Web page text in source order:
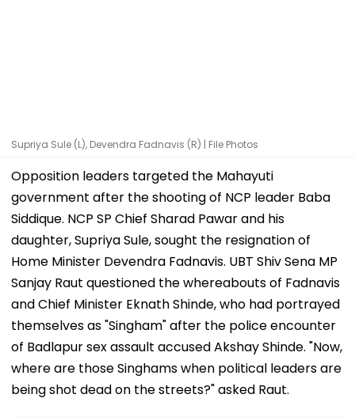
Supriya Sule (L), Devendra Fadnavis (R) | File Photos
Opposition leaders targeted the Mahayuti
government after the shooting of NCP leader Baba
Siddique. NCP SP Chief Sharad Pawar and his
daughter, Supriya Sule, sought the resignation of
Home Minister Devendra Fadnavis. UBT Shiv Sena MP
Sanjay Raut questioned the whereabouts of Fadnavis
and Chief Minister Eknath Shinde, who had portrayed
themselves as "Singham" after the police encounter
of Badlapur sex assault accused Akshay Shinde. "Now,
where are those Singhams when political leaders are
being shot dead on the streets?" asked Raut.